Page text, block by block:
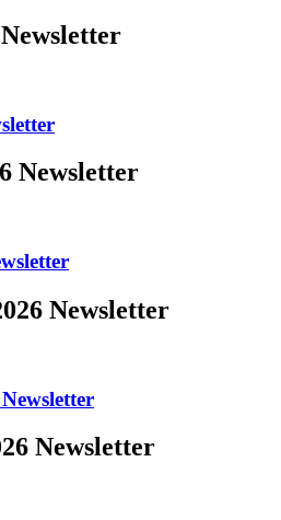
Newsletter
Newsletter
Newsletter